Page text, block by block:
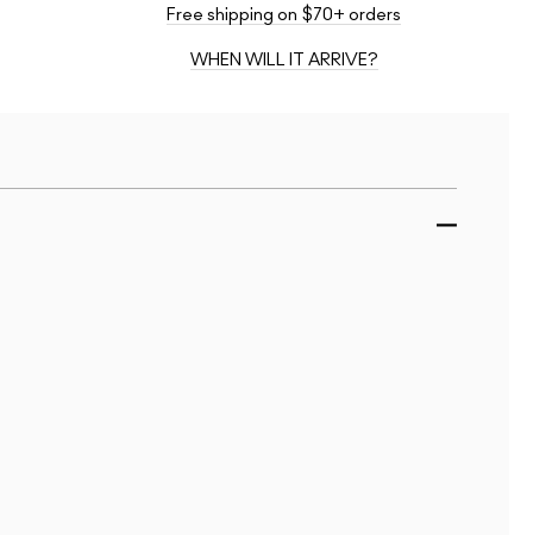
Free shipping on $70+ orders
WHEN WILL IT ARRIVE?